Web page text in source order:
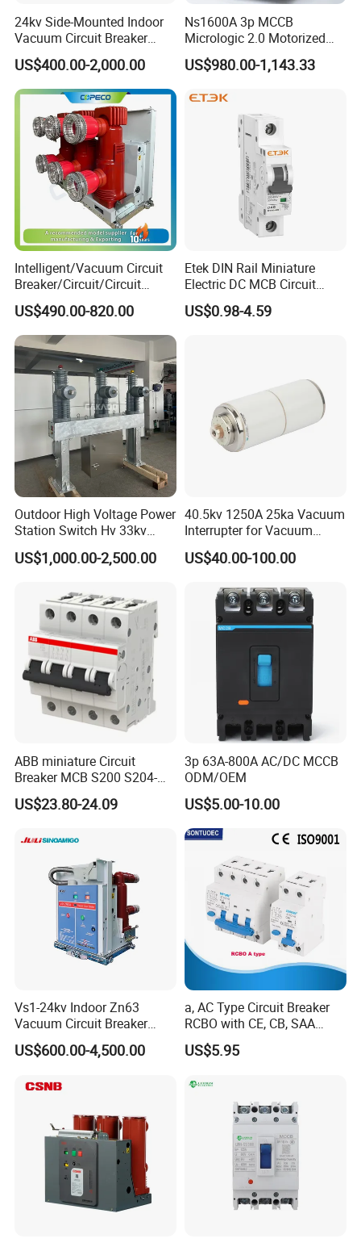
24kv Side-Mounted Indoor
Vacuum Circuit Breaker
630A 50Hz 20ka AC
US$400.00-2,000.00
Ns1600A 3p MCCB
Micrologic 2.0 Motorized
Electrically Operated
Molded Case Circuit Breaker
US$980.00-1,143.33
Intelligent/Vacuum Circuit
Breaker/Circuit/Circuit
Breaker
ELCB/Miniature/Electric
Circuit /Electrical/Three
Position/Sf6 Circuit Breaker
US$490.00-820.00
Etek DIN Rail Miniature
Electric DC MCB Circuit
Electrical Breaker Etm1-63
US$0.98-4.59
Outdoor High Voltage Power
Station Switch Hv 33kv
35kv 36kv 3 Phase High
Breaking Electric /Electrical
630A 1250A Breaker
US$1,000.00-2,500.00
40.5kv 1250A 25ka Vacuum
Interrupter for Vacuum
Circuit Breaker
US$40.00-100.00
ABB miniature Circuit
Breaker MCB S200 S204-
C0.5 C1 C2 C3 C4 C6 C8
C10 C13 C16 C20 C25 C32
oriqinal&New
US$23.80-24.09
3p 63A-800A AC/DC MCCB
ODM/OEM
US$5.00-10.00
Vs1-24kv Indoor Zn63
Vacuum Circuit Breaker
High Voltage Electric Vcb
Power Breakers
US$600.00-4,500.00
a, AC Type Circuit Breaker
RCBO with CE, CB, SAA
Certificate
US$5.95